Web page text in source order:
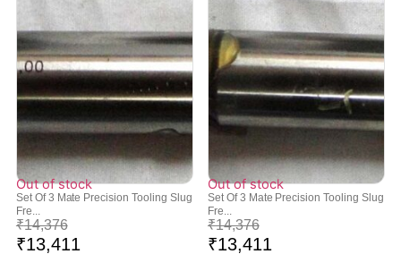
Out of stock
Set Of 3 Mate Precision Tooling Slug
Fre...
₹14,376
₹13,411
Out of stock
Set Of 3 Mate Precision Tooling Slug
Fre...
₹14,376
₹13,411